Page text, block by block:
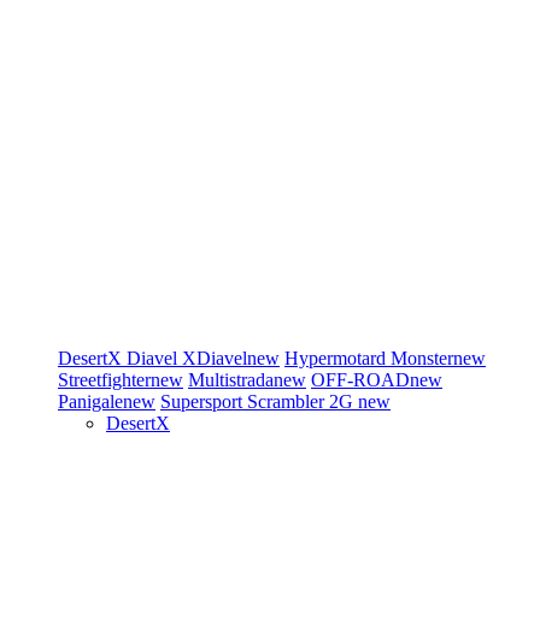
DesertX Diavel XDiavelnew Hypermotard Monsternew
Streetfighternew Multistradanew OFF-ROADnew
Panigalenew Supersport Scrambler 2G new
DesertX